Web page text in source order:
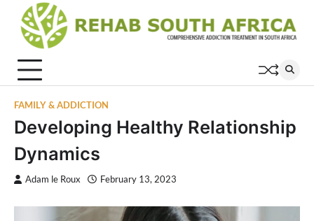
content
FAMILY & ADDICTION
Developing Healthy Relationship
Dynamics
Adam le Roux February 13, 2023